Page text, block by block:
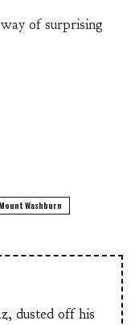
of surprising
Mount Washburn
dusted off his